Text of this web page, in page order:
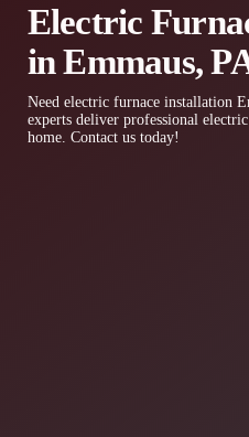
Electric
in Emmaus,
Need electric furnace installation
experts deliver professional
home. Contact us today!